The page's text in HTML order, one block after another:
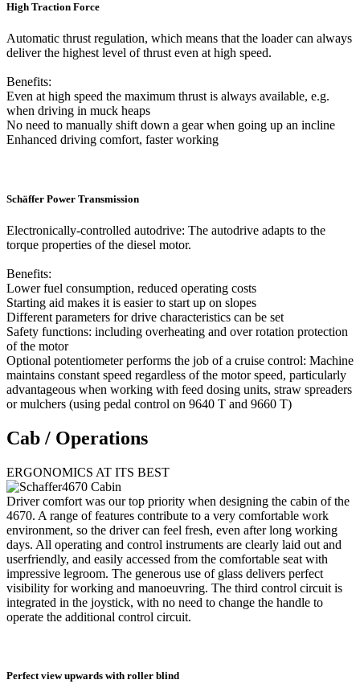
High Traction Force
Automatic thrust regulation, which means that the loader can always
deliver the highest level of thrust even at high speed.
Benefits:
Even at high speed the maximum thrust is always available, e.g.
when driving in muck heaps
No need to manually shift down a gear when going up an incline
Enhanced driving comfort, faster working
Schäffer Power Transmission
Electronically-controlled autodrive: The autodrive adapts to the
torque properties of the diesel motor.
Benefits:
Lower fuel consumption, reduced operating costs
Starting aid makes it is easier to start up on slopes
Different parameters for drive characteristics can be set
Safety functions: including overheating and over rotation protection
of the motor
Optional potentiometer performs the job of a cruise control: Machine
maintains constant speed regardless of the motor speed, particularly
advantageous when working with feed dosing units, straw spreaders
or mulchers (using pedal control on 9640 T and 9660 T)
Cab / Operations
ERGONOMICS AT ITS BEST
Driver comfort was our top priority when designing the cabin of the
4670. A range of features contribute to a very comfortable work
environment, so the driver can feel fresh, even after long working
days. All operating and control instruments are clearly laid out and
userfriendly, and easily accessed from the comfortable seat with
impressive legroom. The generous use of glass delivers perfect
visibility for working and manoeuvring. The third control circuit is
integrated in the joystick, with no need to change the handle to
operate the additional control circuit.
Perfect view upwards with roller blind